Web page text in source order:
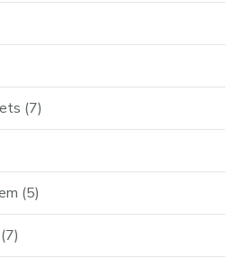
(7)
(5)
(7)